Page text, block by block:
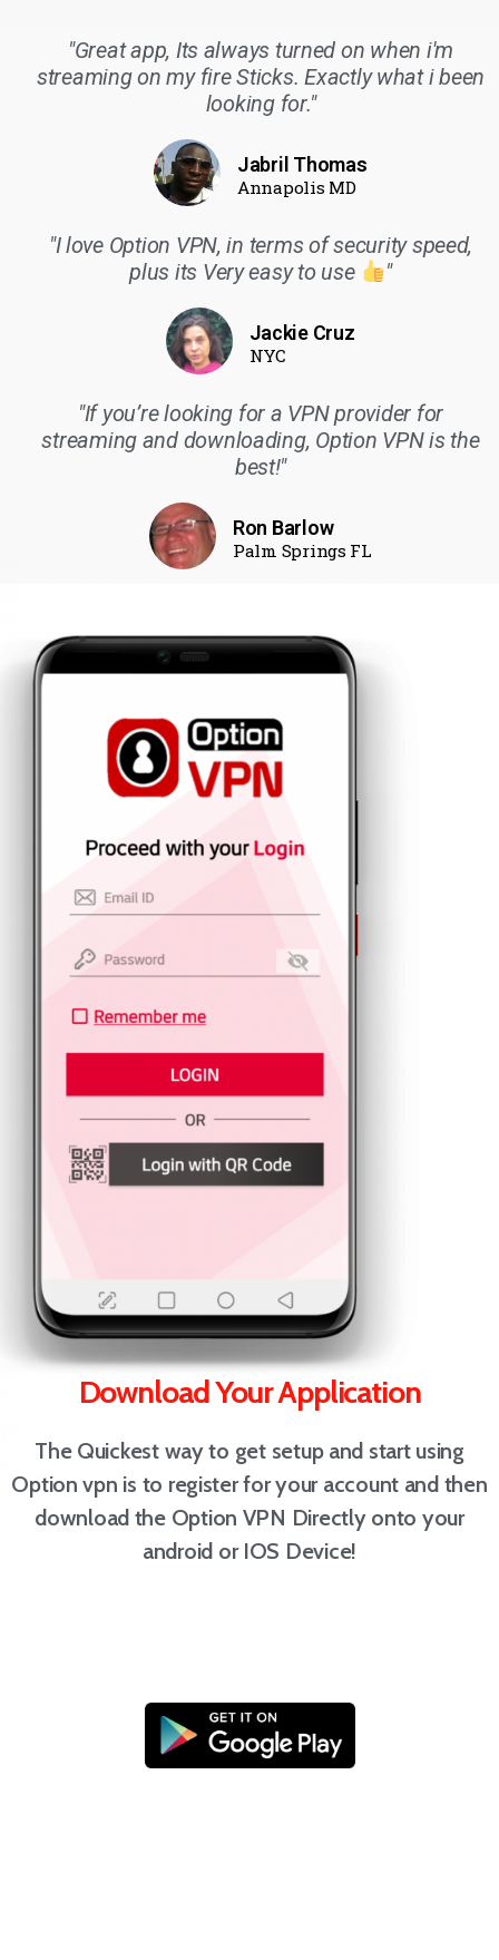
"Great app, Its always turned on when i'm
streaming on my fire Sticks. Exactly what i been
looking for."
Jabril Thomas
Annapolis MD
"I love Option VPN, in terms of security speed,
plus its Very easy to use
"
Jackie Cruz
NYC
"If you’re looking for a VPN provider for
streaming and downloading, Option VPN is the
best!"
Ron Barlow
Palm Springs FL
Download Your Application
The Quickest way to get setup and start using
Option vpn is to register for your account and then
download the Option VPN Directly onto your
android or IOS Device!